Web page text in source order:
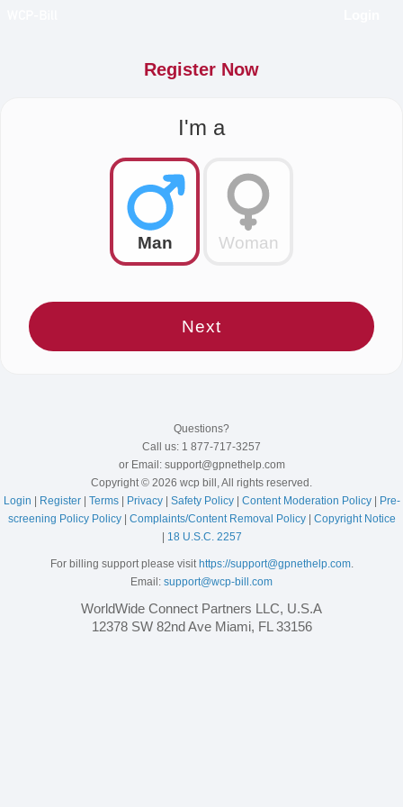
Register Now
I'm a
Man Woman
Next
Questions?
Call us: 1 877-717-3257
or Email: support@gpnethelp.com
Copyright © 2026 wcp bill, All rights reserved.
Login | Register | Terms | Privacy | Safety Policy | Content Moderation Policy | Pre-
screening Policy Policy | Complaints/Content Removal Policy | Copyright Notice
| 18 U.S.C. 2257
For billing support please visit https://support@gpnethelp.com.
Email: support@wcp-bill.com
WorldWide Connect Partners LLC, U.S.A
12378 SW 82nd Ave Miami, FL 33156